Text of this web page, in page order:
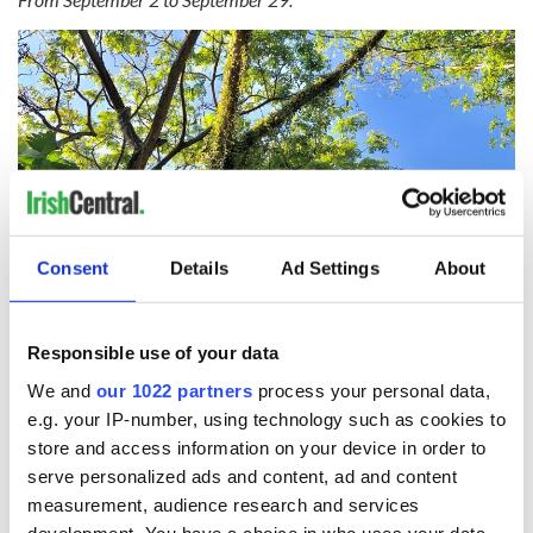
Consent Details Ad Settings About
Responsible use of your data
We and our 1022 partners process your personal data,
e.g. your IP-number, using technology such as cookies to
store and access information on your device in order to
serve personalized ads and content, ad and content
measurement, audience research and services
Vine represents joy and they get on well with Willow and
Birch.
Ivy:
From September 30 to October 27.